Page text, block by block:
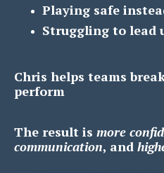
Playing safe
Struggling to lead
Chris helps teams
perform
The result is more
communication, and h